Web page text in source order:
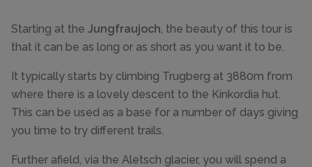
Starting at the Jungfraujoch , the beauty of this tour is
that it can be as long or as short as you want it to be.
It typically starts by climbing Trugberg at 3880m from
where there is a lovely descent to the Kinkordia hut.
This can be used as a base for a number of days giving
you time to try different trails.
Further afield, via the Aletsch glacier, you will spend a